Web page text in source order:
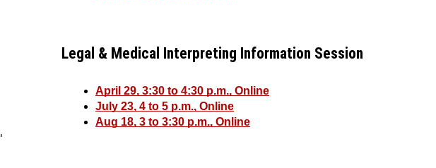
Legal & Medical Interpreting Information Session
April 29, 3:30 to 4:30 p.m., Online
July 23, 4 to 5 p.m., Online
Aug 18, 3 to 3:30 p.m., Online
'